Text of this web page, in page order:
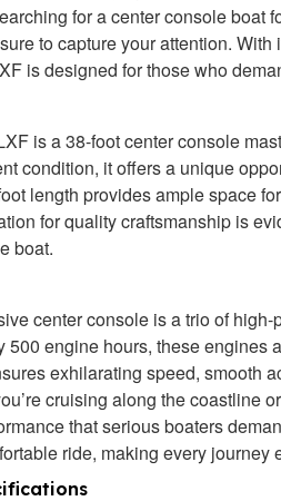
for a center console
to capture your attention.
is designed for those who
is a 38-foot center console
condition, it offers a unique
length provides ample space
for quality craftsmanship is
boat.
center console is a trio of
500 engine hours, these engines
exhilarating speed, smooth
cruising along the coastline
that serious boaters
ride, making every journey